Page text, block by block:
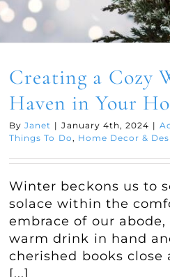
Creating a Cozy
Haven in Your
ByJanet | January 4th, 2024 |
Things To Do, Home Decor &
Winter beckons us to
solace within the
embrace of our abode,
warm drink in hand
cherished books close
[...]